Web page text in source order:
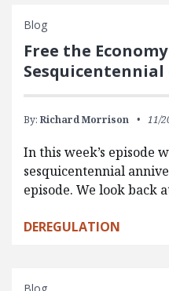
Blog
Free the
By: Richard Morrison 11/
In this week’s episode
sesquicentennial
episode. We look back
DEREGULATION